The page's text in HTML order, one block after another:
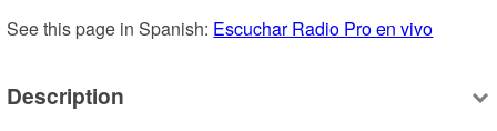
See this page in Spanish: Escuchar Radio Pro en vivo
Description